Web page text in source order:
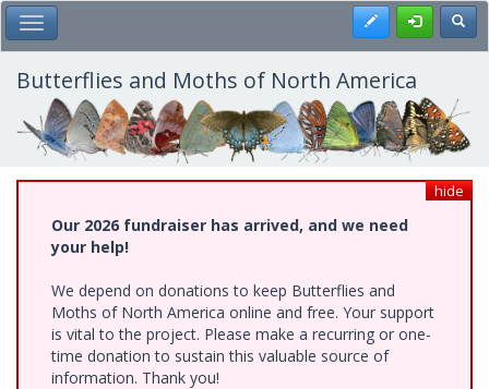
Skip
to
main
content
Toggle Main Menu Register
Butterflies and Moths of North America
hide
Our 2026 fundraiser has arrived, and we need
your help!
We depend on donations to keep Butterflies and
Moths of North America online and free. Your support
is vital to the project. Please make a recurring or one-
time donation to sustain this valuable source of
information. Thank you!